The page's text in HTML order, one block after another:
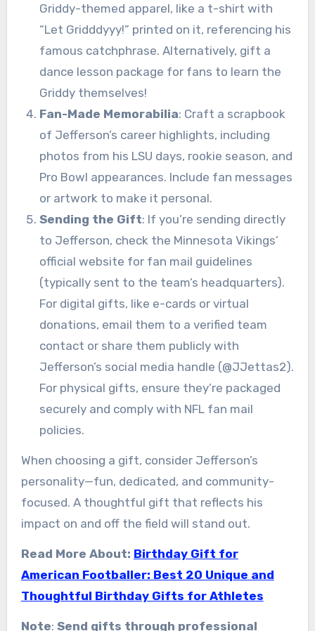
Griddy-themed apparel, like a t-shirt with
“Let Gridddyyy!” printed on it, referencing his
famous catchphrase. Alternatively, gift a
dance lesson package for fans to learn the
Griddy themselves!
Fan-Made Memorabilia: Craft a scrapbook
of Jefferson’s career highlights, including
photos from his LSU days, rookie season, and
Pro Bowl appearances. Include fan messages
or artwork to make it personal.
Sending the Gift: If you’re sending directly
to Jefferson, check the Minnesota Vikings’
official website for fan mail guidelines
(typically sent to the team’s headquarters).
For digital gifts, like e-cards or virtual
donations, email them to a verified team
contact or share them publicly with
Jefferson’s social media handle (@JJettas2).
For physical gifts, ensure they’re packaged
securely and comply with NFL fan mail
policies.
When choosing a gift, consider Jefferson’s
personality—fun, dedicated, and community-
focused. A thoughtful gift that reflects his
impact on and off the field will stand out.
Read More About: Birthday Gift for
American Footballer: Best 20 Unique and
Thoughtful Birthday Gifts for Athletes
Note: Send gifts through professional